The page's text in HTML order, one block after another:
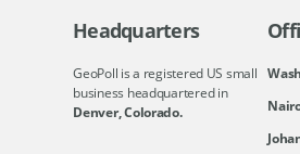
Headquarters
GeoPoll is a registered US small
business headquartered in
Denver, Colorado.